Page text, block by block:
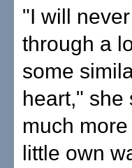
"I will
through a
some
heart," she
much
little own